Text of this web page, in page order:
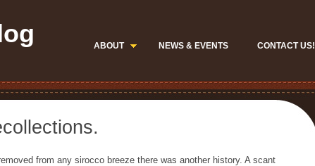
ABOUT NEWS & EVENTS CONTACT US!
from any sirocco breeze there was another history. A scant